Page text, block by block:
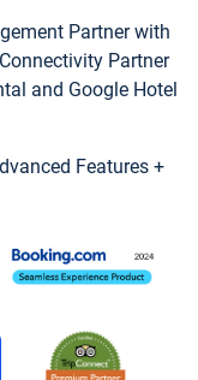
Partner with
Partner
and Google Hotel
Features +